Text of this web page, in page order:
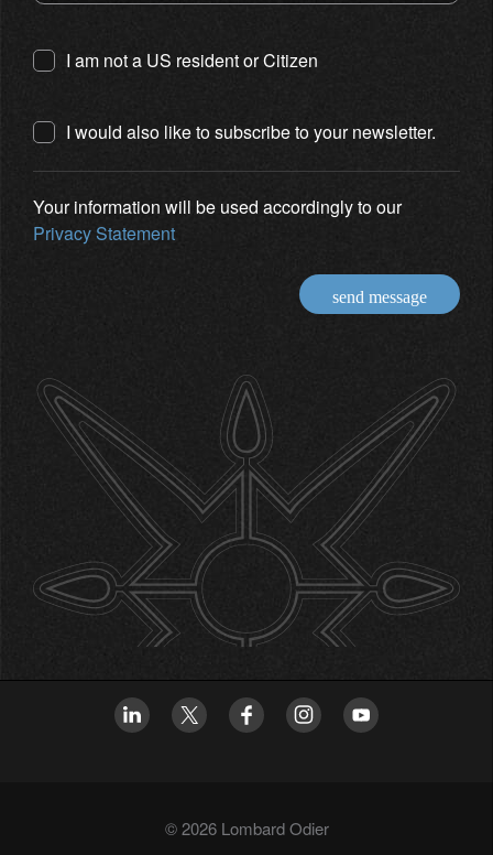
I am not a US resident or Citizen
I would also like to subscribe to your newsletter.
Your information will be used accordingly to our
Privacy Statement
send message
© 2026 Lombard Odier